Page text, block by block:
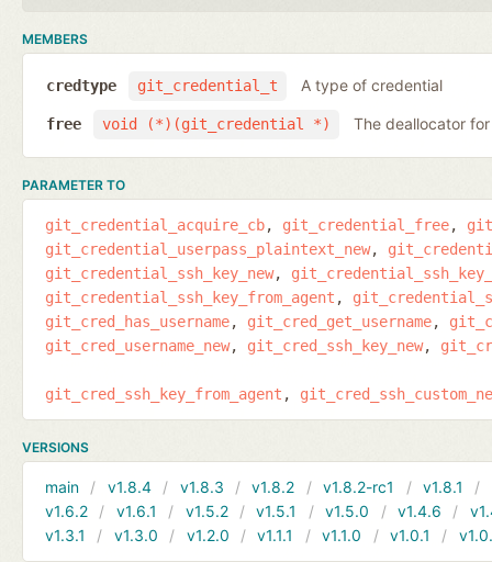
MEMBERS
git_credential_t
credtype A type of credential
void (*)(git_credential *)
free The deallocator
PARAMETER TO
git_credential_acquire_cb git_credential_free
git_credential_userpass_plaintext_new
git_credential_ssh_key_new
git_credential_ssh_key_from_agent
git_cred_has_username
git_cred_get_username
git_cred_username_new
git_cred_ssh_key_new
git_cred_ssh_key_from_agent
VERSIONS
main v1.8.4 v1.8.3 v1.8.2 v1.8.2-rc1 v1.8.1
v1.6.2
v1.6.1 v1.5.2 v1.5.1 v1.5.0 v1.4.6
v1.3.1
v1.3.0 v1.2.0 v1.1.1 v1.1.0 v1.0.1